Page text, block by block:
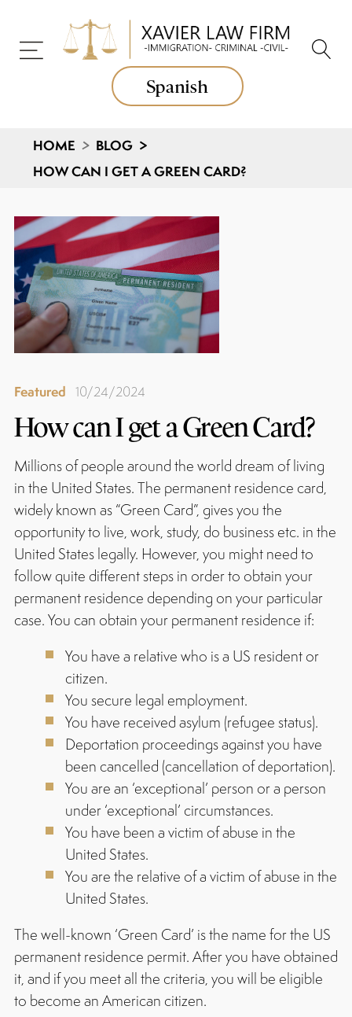
Spanish
HOME > BLOG >
HOW CAN I GET A GREEN CARD?
Featured 10/24/2024
How can I get a Green Card?
Millions of people around the world dream of living
in the United States. The permanent residence card,
widely known as “Green Card”, gives you the
opportunity to live, work, study, do business etc. in the
United States legally. However, you might need to
follow quite different steps in order to obtain your
permanent residence depending on your particular
case. You can obtain your permanent residence if:
You have a relative who is a US resident or
citizen.
You secure legal employment.
You have received asylum (refugee status).
Deportation proceedings against you have
been cancelled (cancellation of deportation).
You are an ‘exceptional’ person or a person
under ‘exceptional’ circumstances.
You have been a victim of abuse in the
United States.
You are the relative of a victim of abuse in the
United States.
The well-known ‘Green Card’ is the name for the US
permanent residence permit. After you have obtained
it, and if you meet all the criteria, you will be eligible
to become an American citizen.